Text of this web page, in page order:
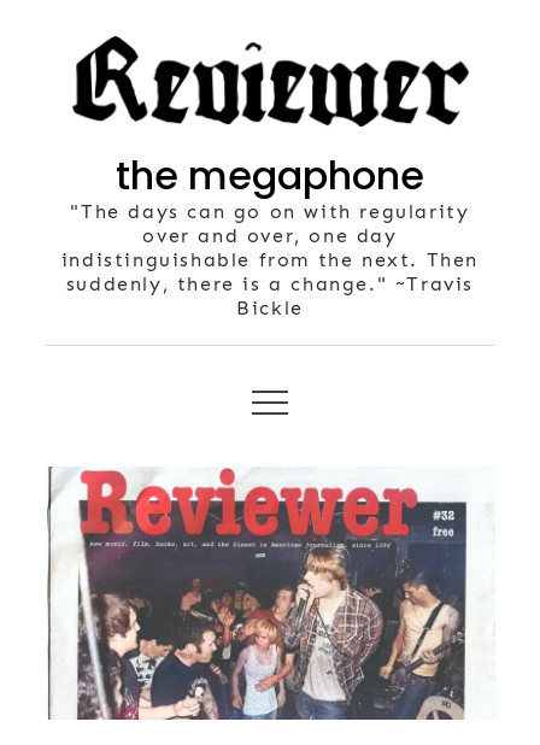
the megaphone
"The days can go on with regularity
over and over, one day
indistinguishable from the next. Then
suddenly, there is a change." ~Travis
Bickle